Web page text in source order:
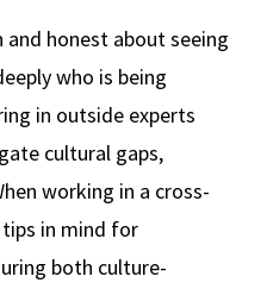
and honest about seeing
who is being
in outside experts
cultural gaps,
working in a cross-
in mind for
both culture-